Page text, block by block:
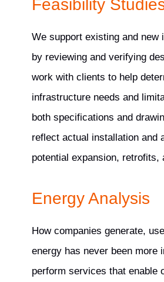
Feasibility
We support existing and new
by reviewing and verifying
work with clients to help
infrastructure needs and
both specifications and
reflect actual installation and
potential expansion, retrofits,
Energy Analysis
How companies generate,
energy has never been more
perform services that enable